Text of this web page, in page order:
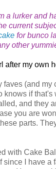
a lurker and
current
for bunco
other
after my own
faves (and my
knows if that's
and they
you are
parts.
with Cake
since I have a